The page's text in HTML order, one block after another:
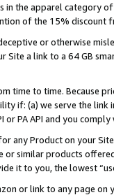
in the apparel category
of the 15% discount
or otherwise
Site a link to a 64 GB
time to time. Because
if: (a) we serve the
PA API and you
any Product on your
similar products
it to you, the lowest
or link to any page